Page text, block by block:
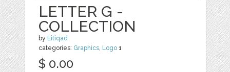
LETTER G -
COLLECTION
by Eitiqad
categories: Graphics, Logo 1
$ 0.00